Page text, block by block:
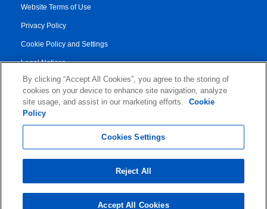
Website Terms of Use
Privacy Policy
Cookie Policy and Settings
Legal Notices
Transparency Report
Service/Product Terms
© 2026 KLDiscovery Ontrack - All Rights Reserved.
By clicking “Accept All Cookies”, you agree to the storing of
cookies on your device to enhance site navigation, analyze
site usage, and assist in our marketing efforts.
Cookie
Policy
Cookies Settings
Reject All
Accept All Cookies